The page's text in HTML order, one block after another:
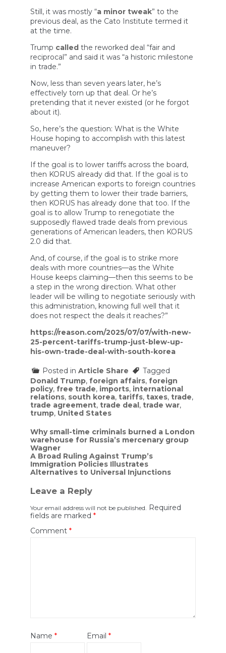
Still, it was mostly “a minor tweak” to the
previous deal, as the Cato Institute termed it
at the time.
Trump called the reworked deal “fair and
reciprocal” and said it was “a historic milestone
in trade.”
Now, less than seven years later, he’s
effectively torn up that deal. Or he’s
pretending that it never existed (or he forgot
about it).
So, here’s the question: What is the White
House hoping to accomplish with this latest
maneuver?
If the goal is to lower tariffs across the board,
then KORUS already did that. If the goal is to
increase American exports to foreign countries
by getting them to lower their trade barriers,
then KORUS has already done that too. If the
goal is to allow Trump to renegotiate the
supposedly flawed trade deals from previous
generations of American leaders, then KORUS
2.0 did that.
And, of course, if the goal is to strike more
deals with more countries—as the White
House keeps claiming—then this seems to be
a step in the wrong direction. What other
leader will be willing to negotiate seriously with
this administration, knowing full well that it
does not respect the deals it reaches?”
https://reason.com/2025/07/07/with-new-
25-percent-tariffs-trump-just-blew-up-
his-own-trade-deal-with-south-korea
Posted in Article Share
Tagged
Donald Trump, foreign affairs, foreign
policy, free trade, imports, international
relations, south korea, tariffs, taxes, trade,
trade agreement, trade deal, trade war,
trump, United States
Post
navigation
Why small-time criminals burned a London
warehouse for Russia’s mercenary group
Wagner
A Broad Ruling Against Trump’s
Immigration Policies Illustrates
Alternatives to Universal Injunctions
Leave a Reply
Your email address will not be published.
Required
fields are marked *
Comment *
Name * Email*